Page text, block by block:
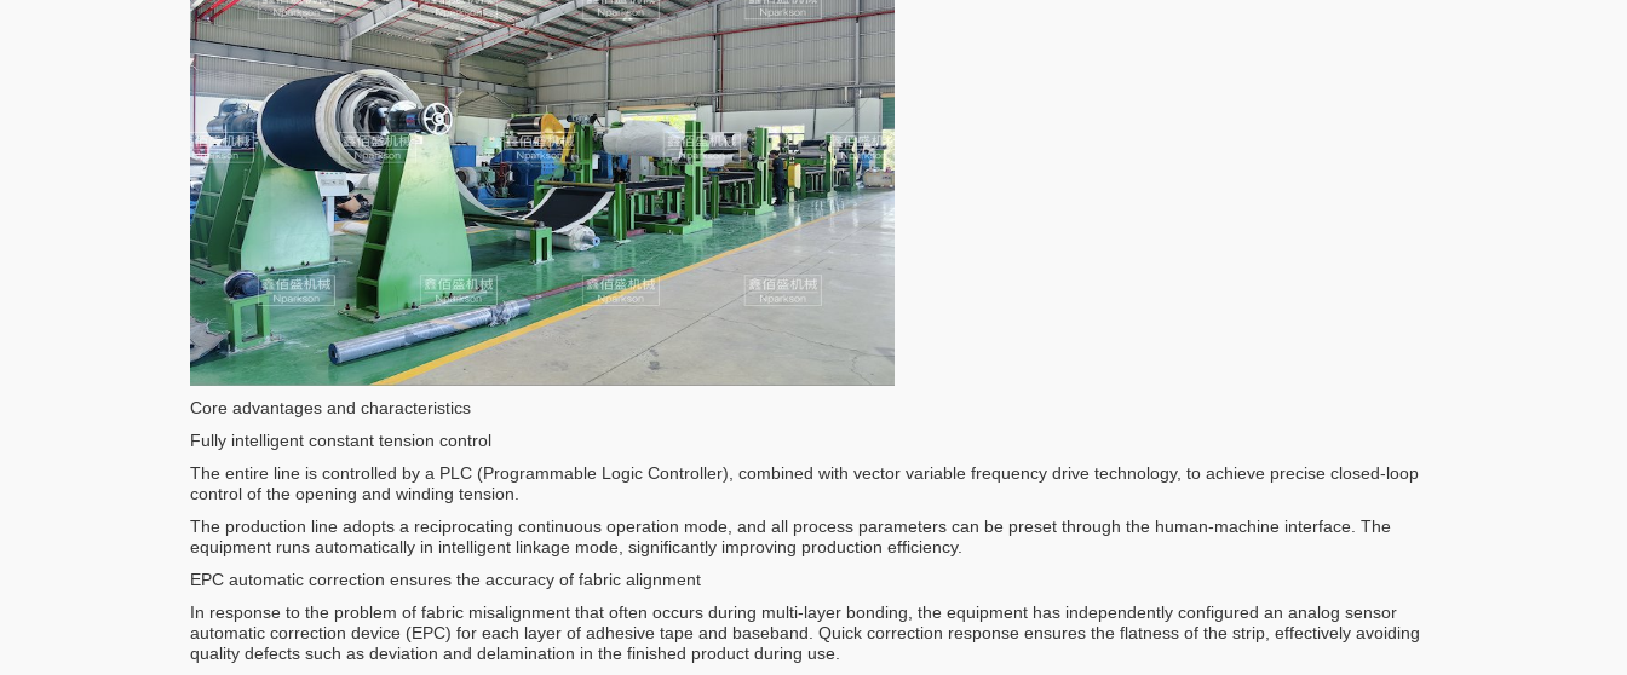
Core advantages and characteristics
Fully intelligent constant tension control
The entire line is controlled by a PLC (Programmable Logic Controller), combined with vector variable frequency drive technology, to achieve precise closed-loop
control of the opening and winding tension.
The production line adopts a reciprocating continuous operation mode, and all process parameters can be preset through the human-machine interface. The
equipment runs automatically in intelligent linkage mode, significantly improving production efficiency.
EPC automatic correction ensures the accuracy of fabric alignment
In response to the problem of fabric misalignment that often occurs during multi-layer bonding, the equipment has independently configured an analog sensor
automatic correction device (EPC) for each layer of adhesive tape and baseband. Quick correction response ensures the flatness of the strip, effectively avoiding
quality defects such as deviation and delamination in the finished product during use.